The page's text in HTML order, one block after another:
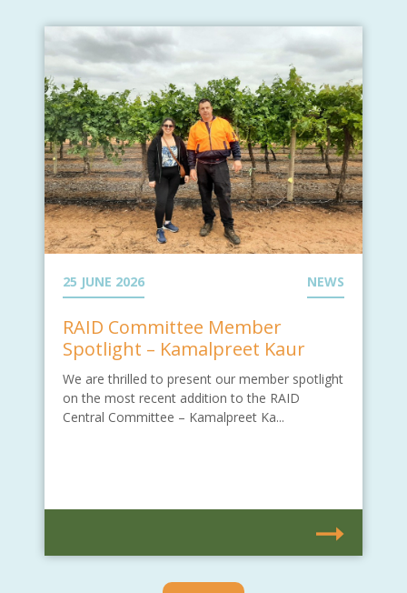
25 JUNE 2026 NEWS
RAID Committee Member
Spotlight – Kamalpreet Kaur
We are thrilled to present our member spotlight
on the most recent addition to the RAID
Central Committee – Kamalpreet Ka...